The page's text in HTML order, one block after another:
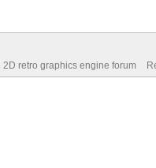
2D retro graphics engine forum